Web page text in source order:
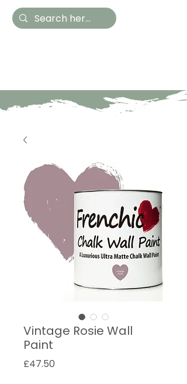
Vintage Rosie Wall
Paint
£47.50